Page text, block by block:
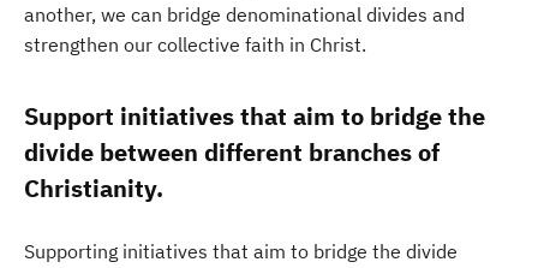
another, we can bridge denominational divides and
strengthen our collective faith in Christ.
Support initiatives that aim to bridge the
divide between different branches of
Christianity.
Supporting initiatives that aim to bridge the divide